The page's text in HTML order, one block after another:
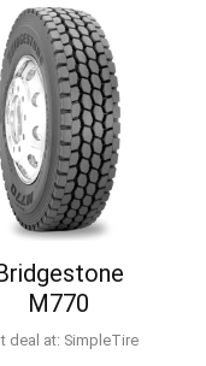
M770
deal at: SimpleTire